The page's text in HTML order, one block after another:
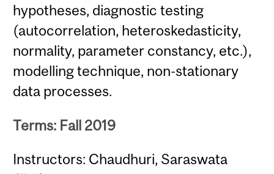
hypotheses, diagnostic testing
(autocorrelation, heteroskedasticity,
normality, parameter constancy, etc.),
modelling technique, non-stationary
data processes.
Terms: Fall 2019
Instructors: Chaudhuri, Saraswata